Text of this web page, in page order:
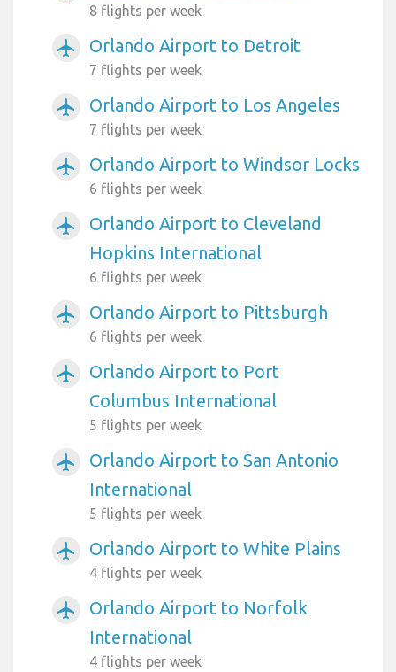
8 flights per week
airplanemode_active Orlando Airport to Detroit
7 flights per week
airplanemode_active Orlando Airport to Los Angeles
7 flights per week
airplanemode_active Orlando Airport to Windsor Locks
6 flights per week
airplanemode_active
Orlando Airport to Cleveland
Hopkins International
6 flights per week
airplanemode_active Orlando Airport to Pittsburgh
6 flights per week
airplanemode_active
Orlando Airport to Port
Columbus International
5 flights per week
airplanemode_active
Orlando Airport to San Antonio
International
5 flights per week
airplanemode_active Orlando Airport to White Plains
4 flights per week
airplanemode_active
Orlando Airport to Norfolk
International
4 flights per week